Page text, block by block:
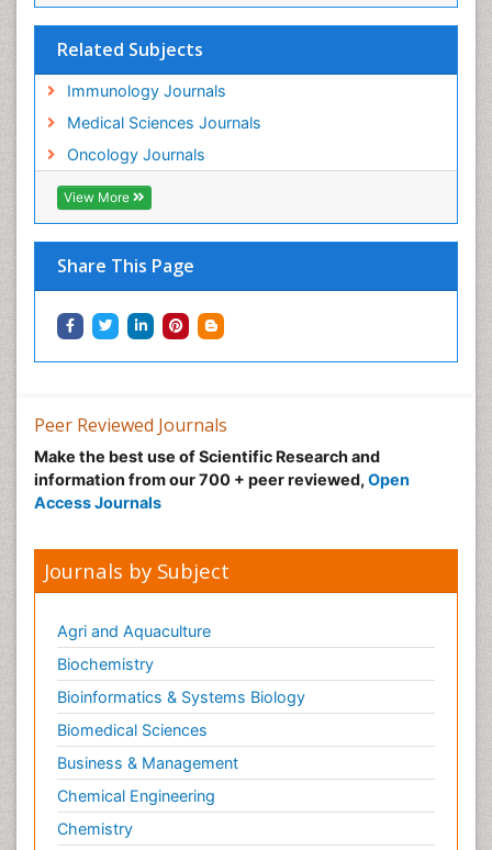
Related Subjects
Immunology Journals
Medical Sciences Journals
Oncology Journals
View More
Share This Page
Peer Reviewed Journals
Make the best use of Scientific Research and
information from our 700 + peer reviewed, Open
Access Journals
Journals by Subject
Agri and Aquaculture
Biochemistry
Bioinformatics & Systems Biology
Biomedical Sciences
Business & Management
Chemical Engineering
Chemistry